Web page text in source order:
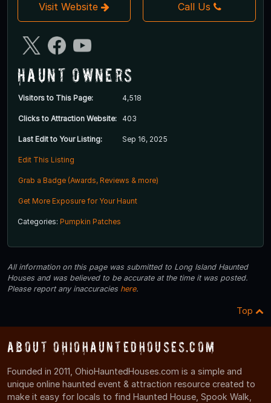
Visit Website Call Us
Haunt Owners
Visitors to This Page: 4,518
Clicks to Attraction Website: 403
Last Edit to Your Listing: Sep 16, 2025
Edit This Listing
Grab a Badge (Awards, Reviews & more)
Get More Exposure for Your Haunt
Categories: Pumpkin Patches
All information on this page was submitted to Long Island Haunted
Houses and was believed to be accurate at the time it was posted.
Please report any inaccuracies here.
Top
About OhioHauntedHouses.com
Founded in 2011, OhioHauntedHouses.com is a simple and
unique online haunted event & attraction resource created to
make it easy for locals to find Haunted House, Spook Walk,